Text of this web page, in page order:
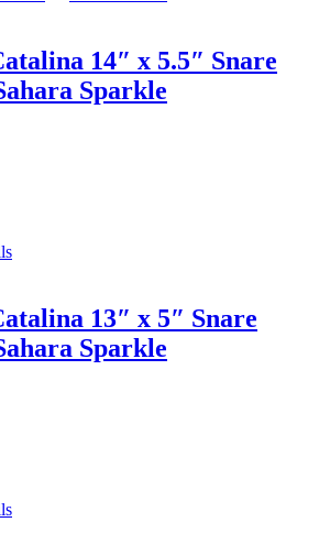
14″ x 5.5″ Snare
Sparkle
13″ x 5″ Snare
Sparkle